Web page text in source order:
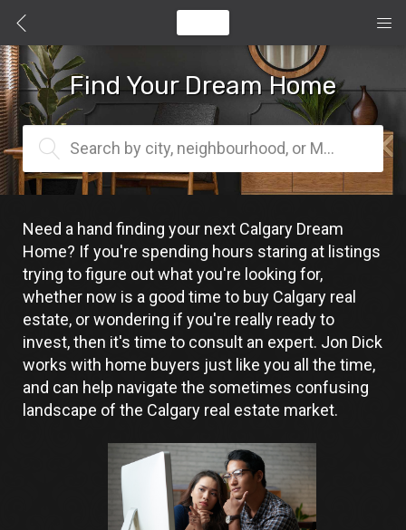
Find Your Dream Home
Search by city, neighbourhood, or MLS® #
Need a hand finding your next Calgary Dream
Home? If you're spending hours staring at listings
trying to figure out what you're looking for,
whether now is a good time to buy Calgary real
estate, or wondering if you're really ready to
invest, then it's time to consult an expert. Jon Dick
works with home buyers just like you all the time,
and can help navigate the sometimes confusing
landscape of the Calgary real estate market.